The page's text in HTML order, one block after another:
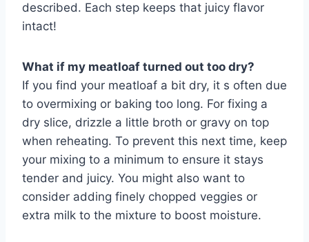
described. Each step keeps that juicy flavor
intact!
What if my meatloaf turned out too dry?
If you find your meatloaf a bit dry, it s often due
to overmixing or baking too long. For fixing a
dry slice, drizzle a little broth or gravy on top
when reheating. To prevent this next time, keep
your mixing to a minimum to ensure it stays
tender and juicy. You might also want to
consider adding finely chopped veggies or
extra milk to the mixture to boost moisture.